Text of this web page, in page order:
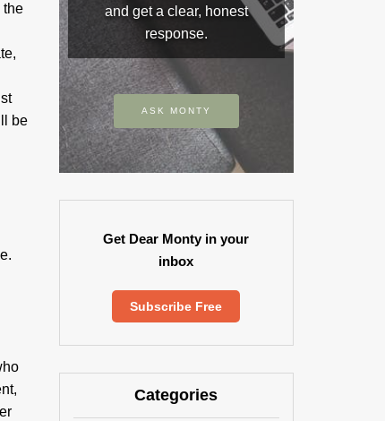
the
be
and get a clear, honest
response.
ASK MONTY
Get Dear Monty in your
inbox
Subscribe Free
Categories